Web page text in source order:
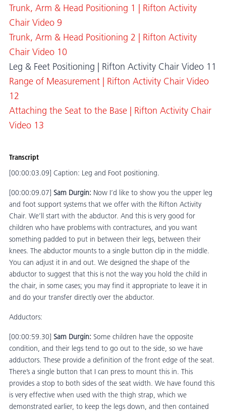
Trunk, Arm & Head Positioning 1 | Rifton Activity
Chair Video 9
Trunk, Arm & Head Positioning 2 | Rifton Activity
Chair Video 10
Leg & Feet Positioning | Rifton Activity Chair Video 11
Range of Measurement | Rifton Activity Chair Video
12
Attaching the Seat to the Base | Rifton Activity Chair
Video 13
Transcript
[00:00:03.09] Caption: Leg and Foot positioning.
[00:00:09.07] Sam Durgin: Now I’d like to show you the upper leg
and foot support systems that we offer with the Rifton Activity
Chair. We’ll start with the abductor. And this is very good for
children who have problems with contractures, and you want
something padded to put in between their legs, between their
knees. The abductor mounts to a single button clip in the middle.
You can adjust it in and out. We designed the shape of the
abductor to suggest that this is not the way you hold the child in
the chair, in some cases; you may find it appropriate to leave it in
and do your transfer directly over the abductor.
Adductors:
[00:00:59.30] Sam Durgin: Some children have the opposite
condition, and their legs tend to go out to the side, so we have
adductors. These provide a definition of the front edge of the seat.
There’s a single button that I can press to mount this in. This
provides a stop to both sides of the seat width. We have found this
is very effective when used with the thigh strap, which we
demonstrated earlier, to keep the legs down, and then contained